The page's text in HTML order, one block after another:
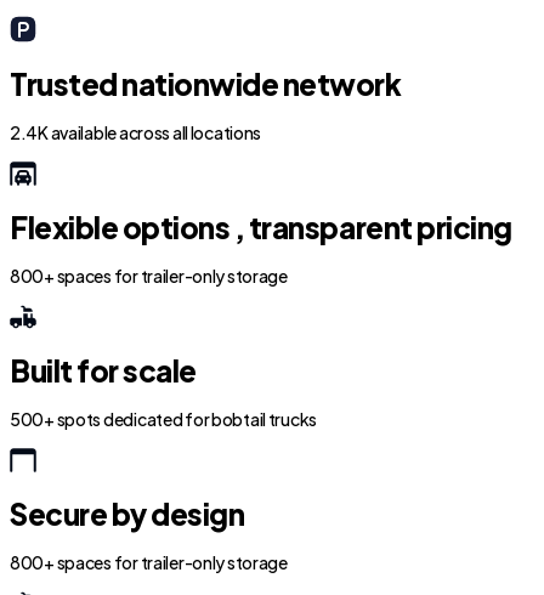
Trusted nationwide network
2.4K available across all locations
Flexible options , transparent pricing
800+ spaces for trailer-only storage
Built for scale
500+ spots dedicated for bobtail trucks
Secure by design
800+ spaces for trailer-only storage